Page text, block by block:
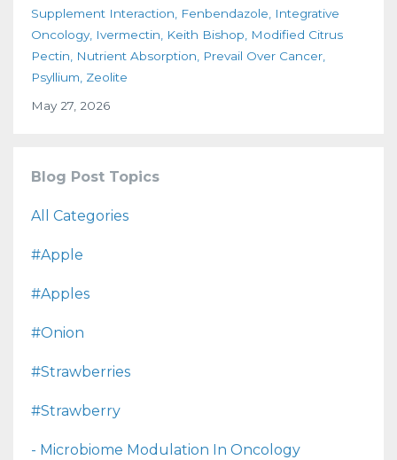
Supplement Interaction
Fenbendazole
Integrative
Oncology Ivermectin Keith Bishop
Modified Citrus
Pectin
Nutrient Absorption
Prevail Over Cancer
Psyllium Zeolite
May 27, 2026
Blog Post Topics
All Categories
#apple
#apples
#onion
#strawberries
#strawberry
- Microbiome Modulation In Oncology